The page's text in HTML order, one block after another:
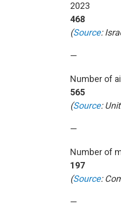
2023
468
(Source:
—
Number of
565
(Source:
—
Number of
197
(Source:
—